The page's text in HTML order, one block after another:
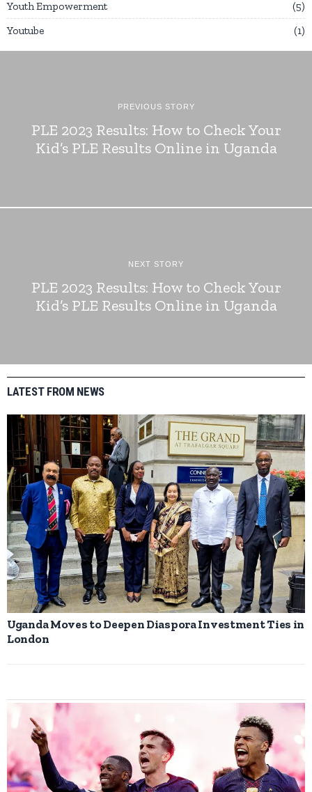
Youth Empowerment
5
Youtube
1
PREVIOUS STORY
PLE 2023 Results: How to Check Your
Kid’s PLE Results Online in Uganda
NEXT STORY
PLE 2023 Results: How to Check Your
Kid’s PLE Results Online in Uganda
LATEST FROM NEWS
Uganda Moves to Deepen Diaspora Investment Ties in
London